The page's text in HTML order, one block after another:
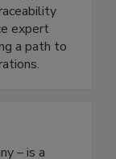
you
expert
a path to